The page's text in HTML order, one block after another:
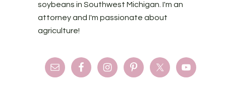
soybeans in Southwest Michigan. I'm an
attorney and I'm passionate about
agriculture!